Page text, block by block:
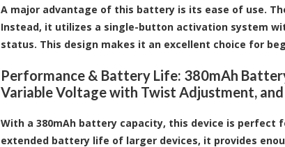
A major advantage of this battery is its ease of use.
Instead, it utilizes a single-button activation system
status. This design makes it an excellent choice for
Performance & Battery Life: 380mAh
Variable Voltage with Twist Adjustment,
With a 380mAh battery capacity, this device is perfect
extended battery life of larger devices, it provides